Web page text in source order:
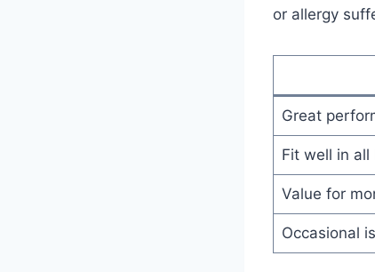
or allergy
Great
Fit well in all
Value for
Occasional